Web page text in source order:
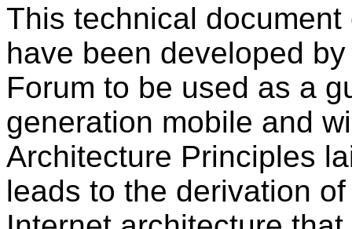
This technical
have been developed
Forum to be used as a
generation mobile and
Architecture Principles
leads to the derivation